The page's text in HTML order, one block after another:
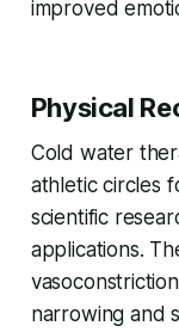
improved
Physical
Cold water
athletic circles
scientific
applications.
narrowing and